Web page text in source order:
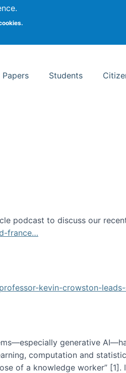
Studies
Papers Students
podcast to discuss our
france…
kevin-crowston-
generative
computation and
of a knowledge worker”‬‭